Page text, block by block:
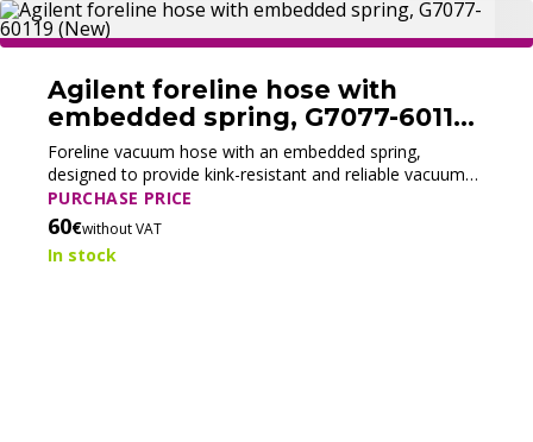
Agilent foreline hose with
embedded spring, G7077-60119
(New)
Foreline vacuum hose with an embedded spring,
designed to provide kink-resistant and reliable vacuum
connections between pump and system.
PURCHASE PRICE
60€without VAT
In stock